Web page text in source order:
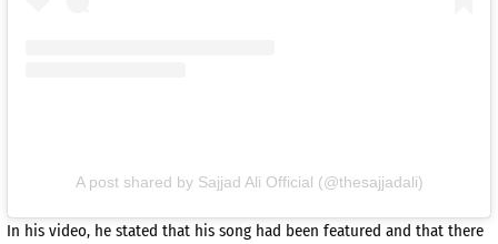
A post shared by Sajjad Ali Official (@thesajjadali)
In his video, he stated that his song had been featured and that there